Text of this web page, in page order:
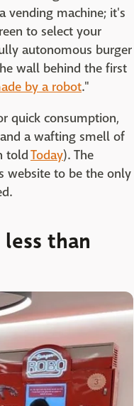
vending machine; it's
to select your
autonomous burger
wall behind the first
by a robot."
quick consumption,
a wafting smell of
toldToday). The
website to be the only
than